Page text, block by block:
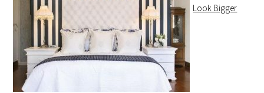
Look Bigger